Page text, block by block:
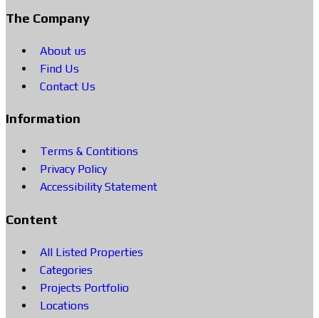
The Company
About us
Find Us
Contact Us
Information
Terms & Contitions
Privacy Policy
Accessibility Statement
Content
All Listed Properties
Categories
Projects Portfolio
Locations